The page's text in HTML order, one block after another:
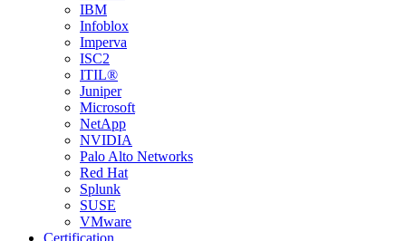
IBM
Infoblox
Imperva
ISC2
ITIL®
Juniper
Microsoft
NetApp
NVIDIA
Palo Alto Networks
Red Hat
Splunk
SUSE
VMware
Certification